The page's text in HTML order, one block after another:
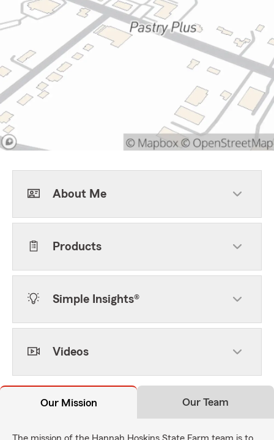
About Me
Products
Simple Insights®
Videos
Our Mission Our Team